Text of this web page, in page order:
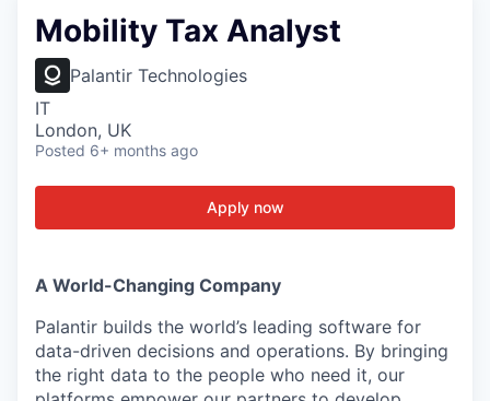
Mobility Tax Analyst
Palantir Technologies
IT
London, UK
Posted 6+ months ago
Apply now
A World-Changing Company
Palantir builds the world’s leading software for
data-driven decisions and operations. By bringing
the right data to the people who need it, our